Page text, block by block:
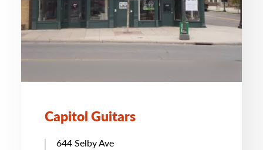
Capitol Guitars
644 Selby Ave